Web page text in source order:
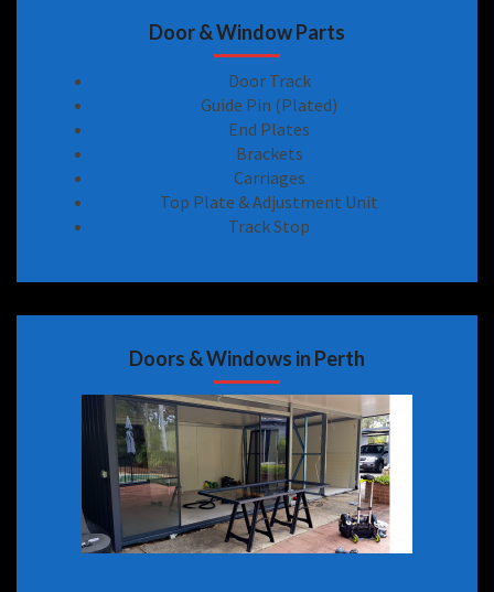
Door & Window Parts
Door Track
Guide Pin (Plated)
End Plates
Brackets
Carriages
Top Plate & Adjustment Unit
Track Stop
Doors & Windows in Perth